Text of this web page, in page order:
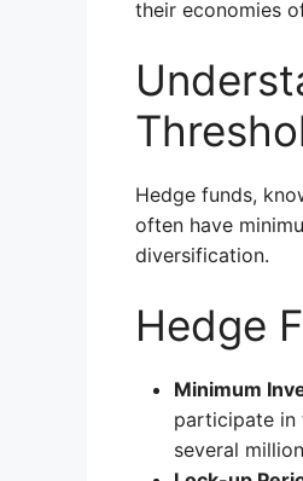
their economies
Hedge funds,
often have
diversification.
Hedge
Minimum
participate in
several